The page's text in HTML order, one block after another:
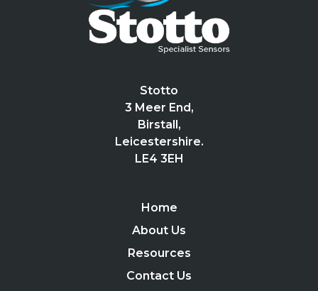
Stotto
3 Meer End,
Birstall,
Leicestershire.
LE4 3EH
Home
About Us
Resources
Contact Us